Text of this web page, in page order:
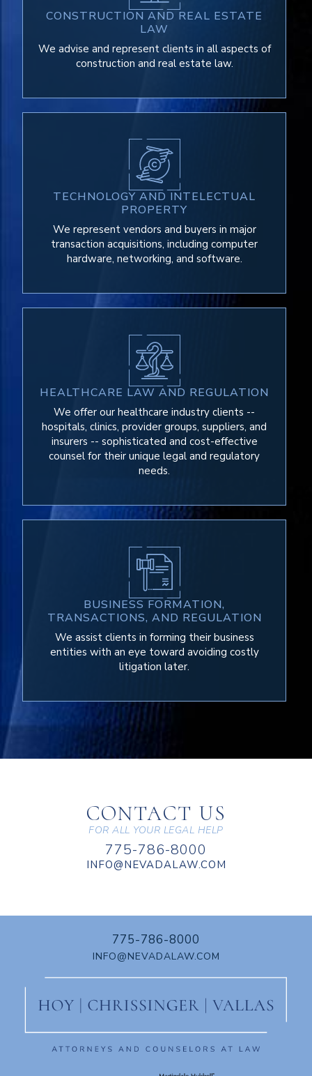
CONSTRUCTION AND REAL ESTATE
LAW
We advise and represent clients in all aspects of
construction and real estate law.
TECHNOLOGY AND INTELECTUAL
PROPERTY
We represent vendors and buyers in major
transaction acquisitions, including computer
hardware, networking, and software.
HEALTHCARE LAW AND REGULATION
We offer our healthcare industry clients --
hospitals, clinics, provider groups, suppliers, and
insurers -- sophisticated and cost-effective
counsel for their unique legal and regulatory
needs.
BUSINESS FORMATION,
TRANSACTIONS, AND REGULATION
We assist clients in forming their business
entities with an eye toward avoiding costly
litigation later.
CONTACT US
FOR ALL YOUR LEGAL HELP
775-786-8000
INFO@NEVADALAW.COM
775-786-8000
INFO@NEVADALAW.COM